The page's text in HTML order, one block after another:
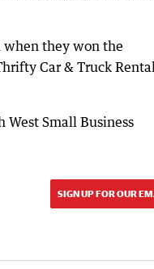
when they won the
Car & Truck Rental
Small Business
SIGN UP FOR OUR